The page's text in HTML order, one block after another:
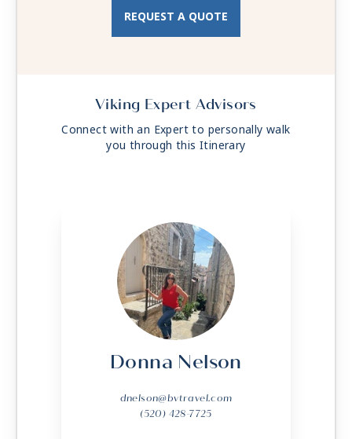
Geographic, MGM Movies, Sky Cinema,
REQUEST A QUOTE
Viking Expert Advisors
Connect with an Expert to personally walk
you through this Itinerary
Donna Nelson
dnelson@bvtravel.com
(520) 428-7725